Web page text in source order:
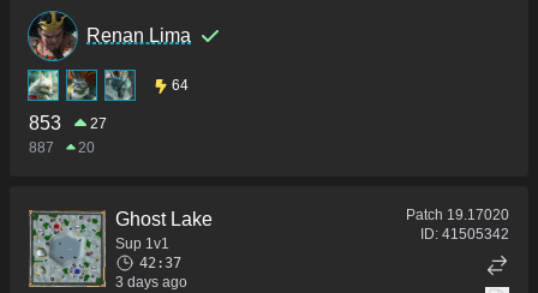
Renan Lima
64
853
27
887
20
Ghost Lake
Sup 1v1
42:37
3 days ago
Patch 19.17020
ID: 41505342